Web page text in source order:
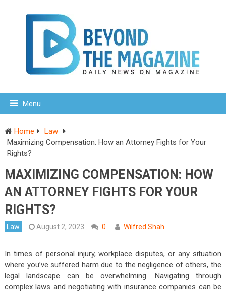
Menu
Home
Law
Maximizing Compensation: How an Attorney Fights for Your
Rights?
MAXIMIZING COMPENSATION: HOW
AN ATTORNEY FIGHTS FOR YOUR
RIGHTS?
Law August 2, 2023 0 Wilfred Shah
In times of personal injury, workplace disputes, or any situation
where you’ve suffered harm due to the negligence of others, the
legal landscape can be overwhelming. Navigating through
complex laws and negotiating with insurance companies can be